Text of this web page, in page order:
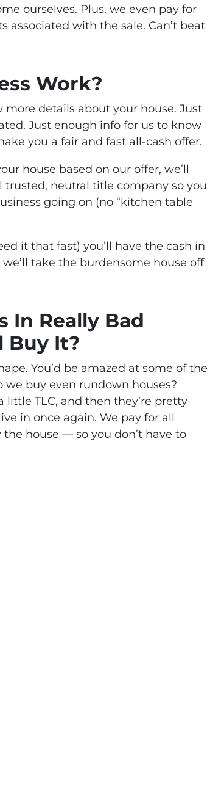
ourselves. Plus, we even pay for
associated with the sale. Can’t beat
Work?
more details about your house. Just
Just enough info for us to know
you a fair and fast all-cash offer.
house based on our offer, we’ll
neutral title company so you
going on (no “kitchen table
it that fast) you’ll have the cash in
take the burdensome house off
In Really Bad
Buy It?
You’d be amazed at some of the
we buy even rundown houses?
TLC, and then they’re pretty
in once again. We pay for all
house — so you don’t have to